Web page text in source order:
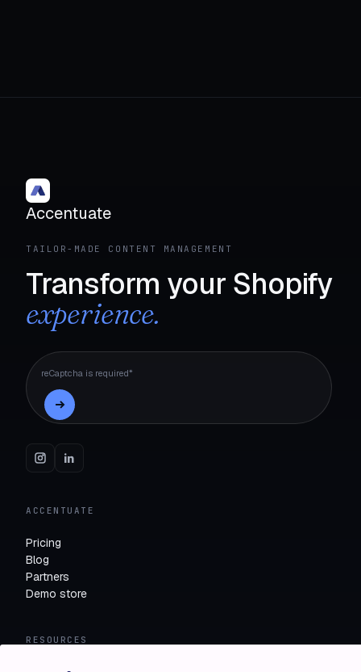
Accentuate
TAILOR-MADE CONTENT MANAGEMENT
Transform your Shopify
experience.
reCaptcha is required*
ACCENTUATE
Pricing
Blog
Partners
Demo store
RESOURCES